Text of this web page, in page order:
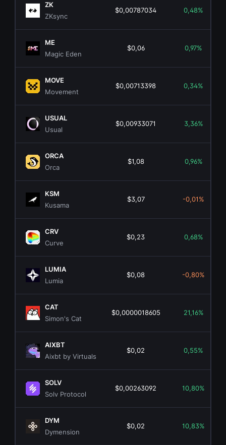
ZK
ZKsync
$0,00787034 0,48%
ME
Magic Eden
$0,06 0,97%
MOVE
Movement
$0,00713398 0,34%
USUAL
Usual
$0,00933071 3,36%
ORCA
Orca
$1,08 0,96%
KSM
Kusama
$3,07 -0,01%
CRV
Curve
$0,23 0,68%
LUMIA
Lumia
$0,08 -0,80%
CAT
Simon's Cat
$0,0000018605 21,16%
AIXBT
Aixbt by Virtuals
$0,02 0,55%
SOLV
Solv Protocol
$0,00263092 10,80%
DYM
Dymension
$0,02 10,83%